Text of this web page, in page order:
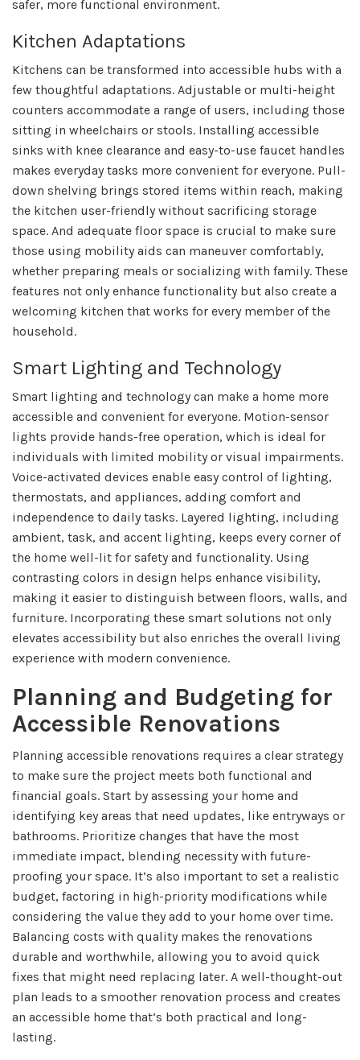
safer, more functional environment.
Kitchen Adaptations
Kitchens can be transformed into accessible hubs with a
few thoughtful adaptations. Adjustable or multi-height
counters accommodate a range of users, including those
sitting in wheelchairs or stools. Installing accessible
sinks with knee clearance and easy-to-use faucet handles
makes everyday tasks more convenient for everyone. Pull-
down shelving brings stored items within reach, making
the kitchen user-friendly without sacrificing storage
space. And adequate floor space is crucial to make sure
those using mobility aids can maneuver comfortably,
whether preparing meals or socializing with family. These
features not only enhance functionality but also create a
welcoming kitchen that works for every member of the
household.
Smart Lighting and Technology
Smart lighting and technology can make a home more
accessible and convenient for everyone. Motion-sensor
lights provide hands-free operation, which is ideal for
individuals with limited mobility or visual impairments.
Voice-activated devices enable easy control of lighting,
thermostats, and appliances, adding comfort and
independence to daily tasks. Layered lighting, including
ambient, task, and accent lighting, keeps every corner of
the home well-lit for safety and functionality. Using
contrasting colors in design helps enhance visibility,
making it easier to distinguish between floors, walls, and
furniture. Incorporating these smart solutions not only
elevates accessibility but also enriches the overall living
experience with modern convenience.
Planning and Budgeting for
Accessible Renovations
Planning accessible renovations requires a clear strategy
to make sure the project meets both functional and
financial goals. Start by assessing your home and
identifying key areas that need updates, like entryways or
bathrooms. Prioritize changes that have the most
immediate impact, blending necessity with future-
proofing your space. It’s also important to set a realistic
budget, factoring in high-priority modifications while
considering the value they add to your home over time.
Balancing costs with quality makes the renovations
durable and worthwhile, allowing you to avoid quick
fixes that might need replacing later. A well-thought-out
plan leads to a smoother renovation process and creates
an accessible home that’s both practical and long-
lasting.